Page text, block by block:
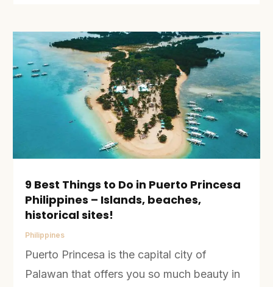
9 Best Things to Do in Puerto Princesa
Philippines – Islands, beaches,
historical sites!
Philippines
Puerto Princesa is the capital city of
Palawan that offers you so much beauty in